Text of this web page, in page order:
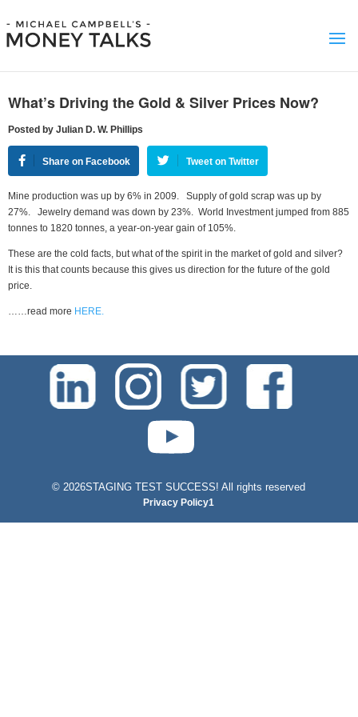
What’s Driving the Gold & Silver Prices Now?
Posted by Julian D. W. Phillips
Share on Facebook Tweet on Twitter
Mine production was up by 6% in 2009. Supply of gold scrap was up by
27%. Jewelry demand was down by 23%. World Investment jumped from 885
tonnes to 1820 tonnes, a year-on-year gain of 105%.
These are the cold facts, but what of the spirit in the market of gold and silver?
It is this that counts because this gives us direction for the future of the gold
price.
……read more HERE.
©2026STAGING TEST SUCCESS! All rights reserved
Privacy Policy1